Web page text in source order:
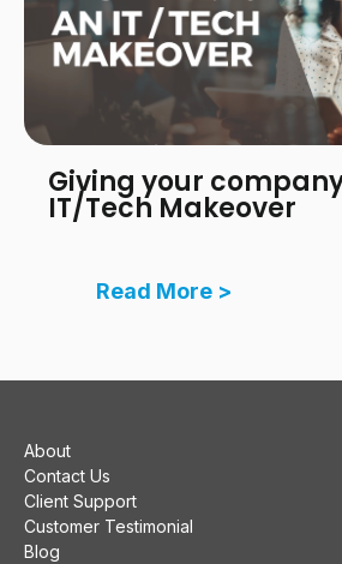
Giving your
IT/Tech Makeover
Read More >
About
Contact Us
Client Support
Customer Testimonial
Blog